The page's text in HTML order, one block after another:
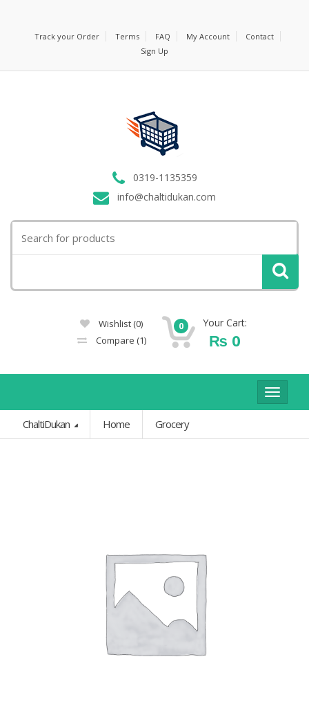
Track your Order Terms FAQ My Account
Contact
Sign Up
0319-1135359
info@chaltidukan.com
for:
Wishlist (0)
Compare (1)
0 Your Cart:
₨ 0
Toggle
ChaltiDukan
Home Grocery